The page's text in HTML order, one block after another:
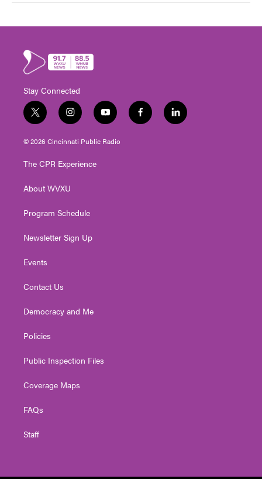
Stay Connected
t
w
i
t
e
i
n
s
t
g
a
y
o
u
t
f
a
l
i
© 2026 Cincinnati Public Radio
The CPR Experience
About WVXU
Program Schedule
Newsletter Sign Up
Events
Contact Us
Democracy and Me
Policies
Public Inspection Files
Coverage Maps
FAQs
Staff